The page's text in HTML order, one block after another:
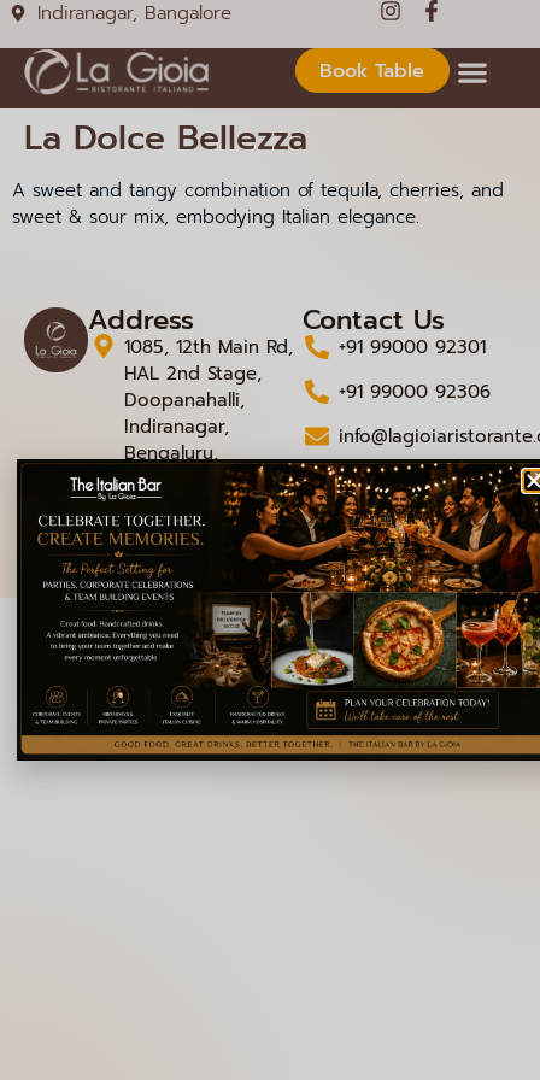
Indiranagar, Bangalore
Book Table
La Dolce Bellezza
A sweet and tangy combination of tequila, cherries, and
sweet & sour mix, embodying Italian elegance.
Address
1085, 12th Main Rd,
HAL 2nd Stage,
Doopanahalli,
Indiranagar,
Bengaluru,
Karnataka 560008
Contact Us
+91 99000 92301
+91 99000 92306
© 2026 La Gioia | Designed ByICS